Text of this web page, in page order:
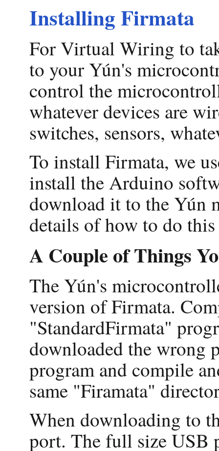
Installing Firmata
For Virtual Wiring to
to your Yún's
control the
whatever devices are
switches, sensors,
To install Firmata, we
install the Arduino
download it to the Yún
details of how to do
A Couple of Things
The Yún's
version of Firmata.
"StandardFirmata"
downloaded the wrong
program and compile
same "Firamata"
When downloading to
port. The full size USB